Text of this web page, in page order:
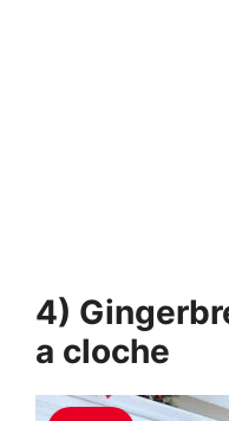
4)
a cloche